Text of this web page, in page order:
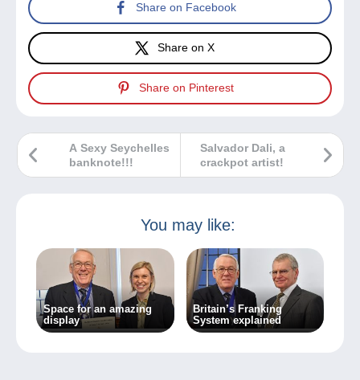
Share on Facebook
Share on X
Share on Pinterest
Salvador Dali, a
crackpot artist!
A Sexy Seychelles
banknote!!!
You may like:
Space for an amazing
display
Britain’s Franking
System explained